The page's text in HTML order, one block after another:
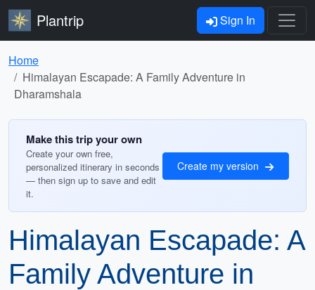
Plantrip Sign In
Home
Himalayan Escapade: A Family Adventure in
Dharamshala
Make this trip your own
Create your own free,
personalized itinerary in seconds
— then sign up to save and edit
it.
Create my version
Himalayan Escapade: A
Family Adventure in